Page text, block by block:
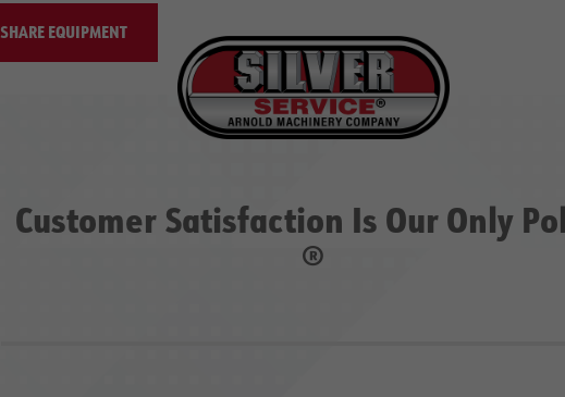
SHARE EQUIPMENT
Customer Satisfaction Is Our Only
®